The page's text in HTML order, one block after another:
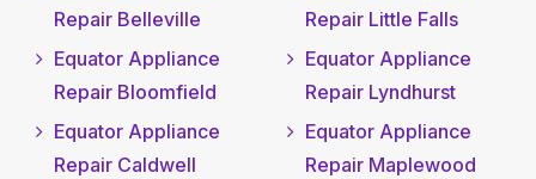
Repair Belleville
Equator Appliance
Repair Bloomfield
Equator Appliance
Repair Caldwell
Repair Little Falls
Equator Appliance
Repair Lyndhurst
Equator Appliance
Repair Maplewood